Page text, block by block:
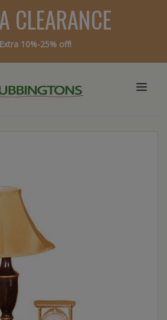
CLEARANCE
Extra 10%-25% off!